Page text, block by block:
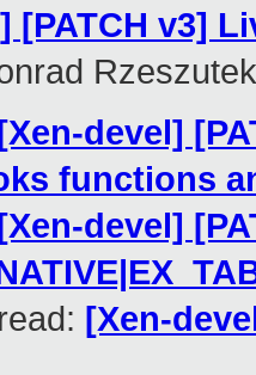
[PATCH v3]
devel]
functions
devel]
[Xen-